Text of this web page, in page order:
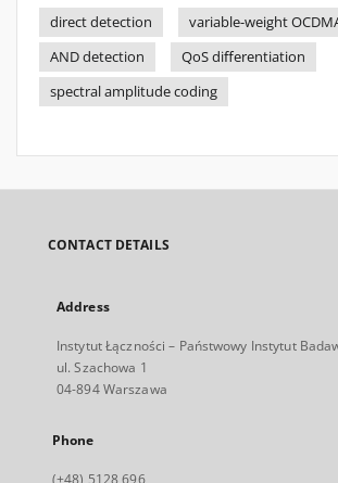
direct detection
variable-weight
AND detection
QoS diﬀerentiation
spectral amplitude coding
CONTACT DETAILS
Address
Instytut Łączności – Państwowy Instytut
ul. Szachowa 1
04-894 Warszawa
Phone
(+48) 5128 696